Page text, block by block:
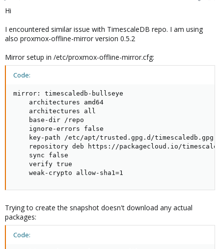
Hi
I encountered similar issue with TimescaleDB repo. I am using
also proxmox-offline-mirror version 0.5.2
Mirror setup in /etc/proxmox-offline-mirror.cfg:
Code:
mirror: timescaledb-bullseye
    architectures amd64
    architectures all
    base-dir /repo
    ignore-errors false
    key-path /etc/apt/trusted.gpg.d/timescaledb.gpg
repository deb https://packagecloud.io/
    sync false
    verify true
    weak-crypto allow-sha1=1
Trying to create the snapshot doesn't download any actual
packages:
Code: